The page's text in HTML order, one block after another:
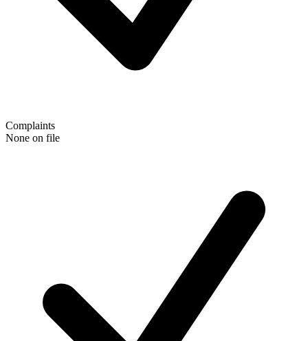
Complaints
None on file